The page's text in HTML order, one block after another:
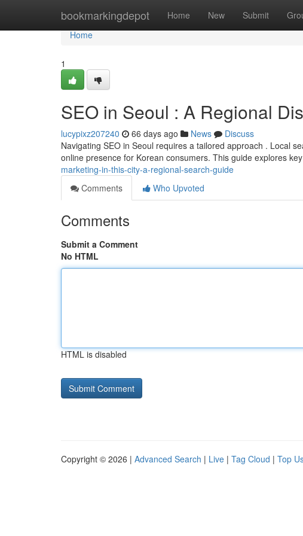
bookmarkingdepot Home New Submit
Home
Home
1
SEO in Seoul : A Regional
lucypixz207240 66 days ago News
Discuss
Navigating SEO in Seoul requires a tailored approach . Local
online presence for Korean consumers. This guide explores
marketing-in-this-city-a-regional-search-guide
Comments
Who Upvoted
Comments
Submit a Comment
No HTML
HTML is disabled
Copyright © 2026 | Advanced Search | Live | Tag Cloud | Top